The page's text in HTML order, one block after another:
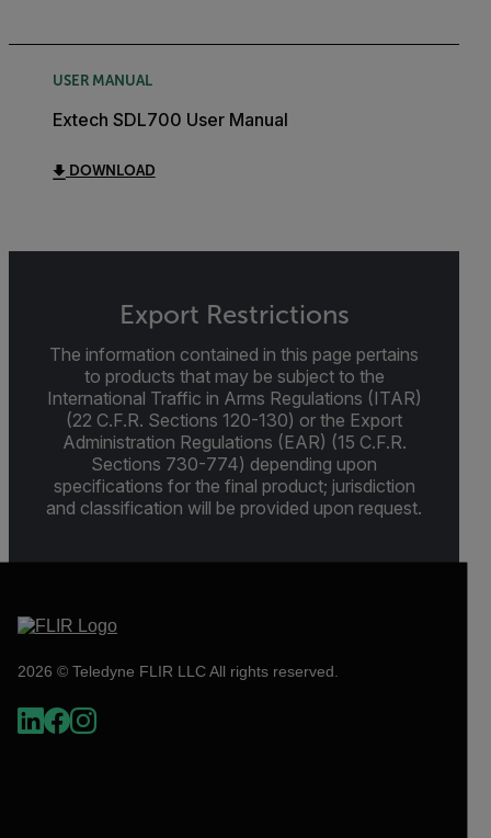
USER MANUAL
Extech SDL700 User Manual
DOWNLOAD
Export Restrictions
The information contained in this page pertains
to products that may be subject to the
International Traffic in Arms Regulations (ITAR)
(22 C.F.R. Sections 120-130) or the Export
Administration Regulations (EAR) (15 C.F.R.
Sections 730-774) depending upon
specifications for the final product; jurisdiction
and classification will be provided upon request.
2026 © Teledyne FLIR LLC All rights reserved.